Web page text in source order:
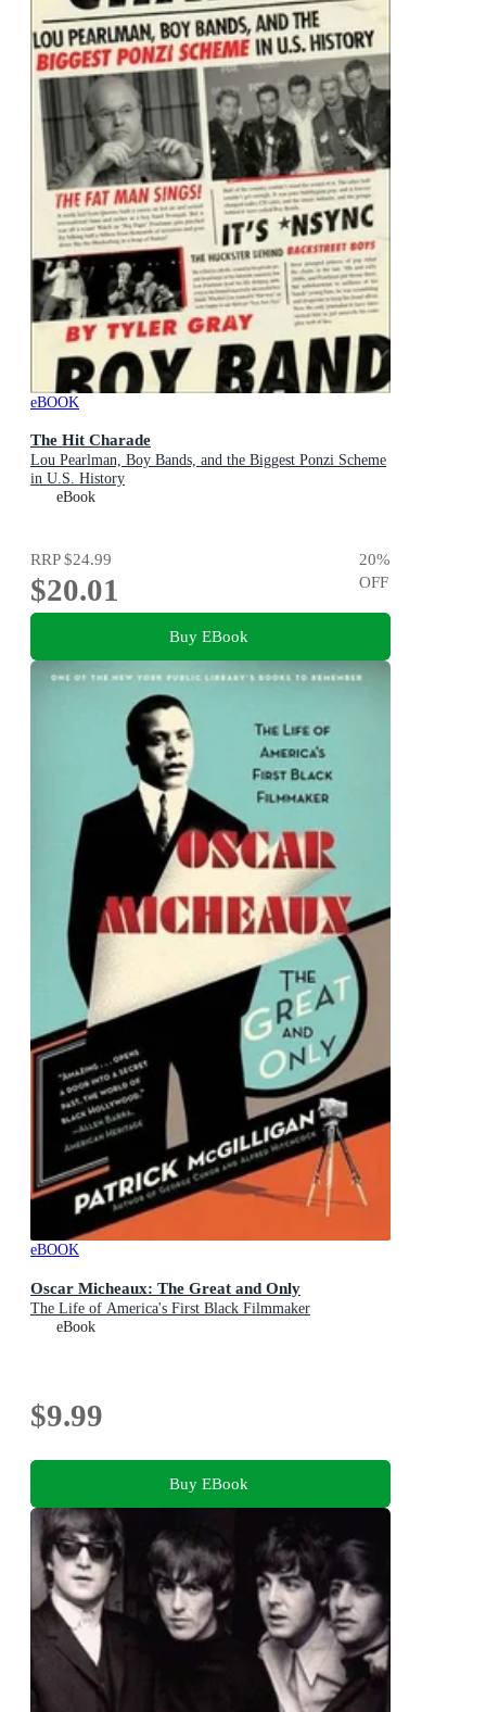
eBOOK
The Hit Charade
Lou Pearlman, Boy Bands, and the Biggest Ponzi Scheme
in U.S. History
eBook
RRP$24.99
$20.01
20%
OFF
Buy EBook
eBOOK
Oscar Micheaux: The Great and Only
The Life of America's First Black Filmmaker
eBook
$9.99
Buy EBook